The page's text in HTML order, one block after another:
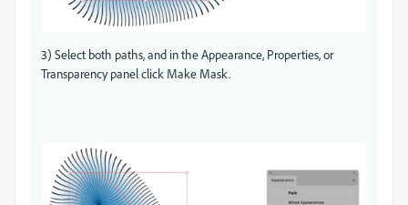
3) Select both paths, and in the Appearance, Properties, or
Transparency panel click Make Mask.